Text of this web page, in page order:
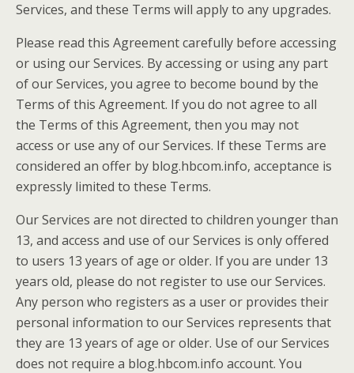
Services, and these Terms will apply to any upgrades.
Please read this Agreement carefully before accessing
or using our Services. By accessing or using any part
of our Services, you agree to become bound by the
Terms of this Agreement. If you do not agree to all
the Terms of this Agreement, then you may not
access or use any of our Services. If these Terms are
considered an offer by blog.hbcom.info, acceptance is
expressly limited to these Terms.
Our Services are not directed to children younger than
13, and access and use of our Services is only offered
to users 13 years of age or older. If you are under 13
years old, please do not register to use our Services.
Any person who registers as a user or provides their
personal information to our Services represents that
they are 13 years of age or older. Use of our Services
does not require a blog.hbcom.info account. You